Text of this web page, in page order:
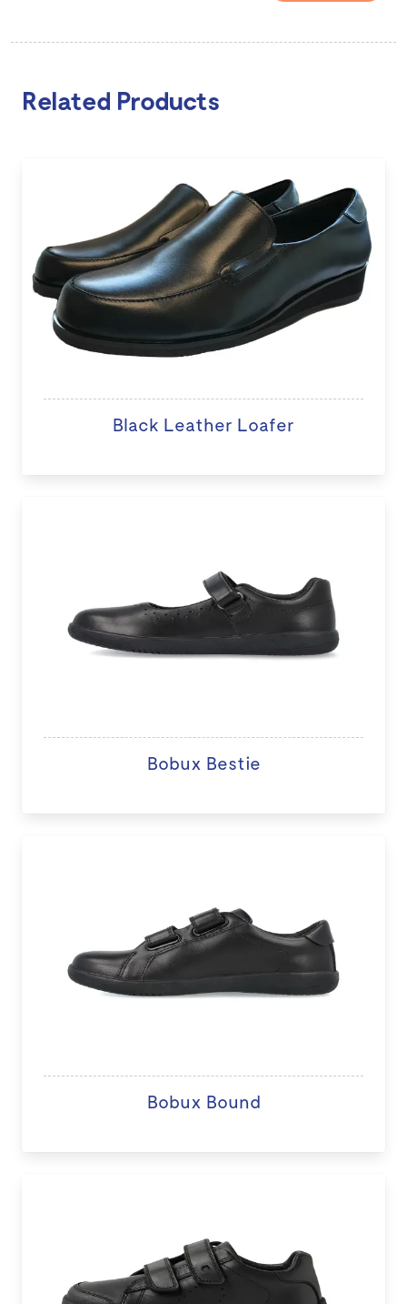
Related Products
Black Leather Loafer
Bobux Bestie
Bobux Bound